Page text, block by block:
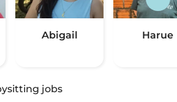
Abigail Harue
jobs